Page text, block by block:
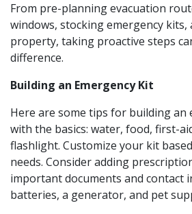
From pre-planning evacuation
windows, stocking emergency
property, taking proactive steps
difference.
Building an Emergency Kit
Here are some tips for building an
with the basics: water, food, first-
flashlight. Customize your kit
needs. Consider adding
important documents and contact
batteries, a generator, and pet